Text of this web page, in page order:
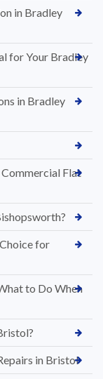
in Bradley
for Your Bradley
in Bradley
Flat
for
to Do When
in Bristol